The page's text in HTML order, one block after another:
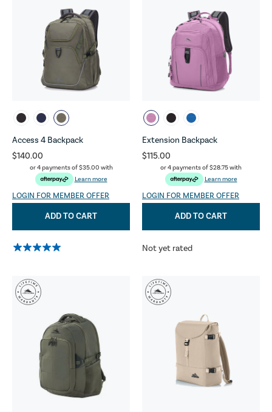
Access 4 Backpack
$140.00
or 4 payments of$35.00 with
Learn more
LOGIN FOR MEMBER OFFER
ADD TO CART
Extension Backpack
$115.00
or 4 payments of$28.75with
Learn more
LOGIN FOR MEMBER OFFER
ADD TO CART
Not yet rated